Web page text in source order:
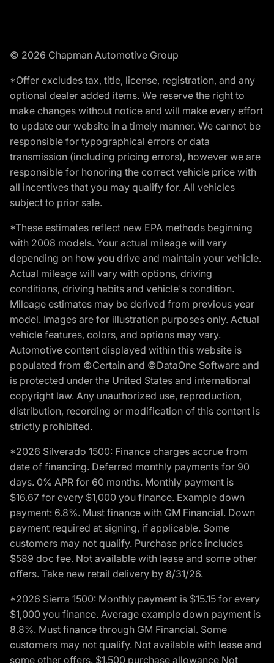
© 2026 Chapman Automotive Group
*Offer excludes tax, title, license, registration, and any
optional dealer added items. We reserve the right to
make changes without notice and will make every effort
to update our website in a timely manner. We cannot be
responsible for typographical errors or data
transmission (including pricing errors), however we are
responsible for honoring the correct vehicle price with
all incentives that you may qualify for. All vehicles
subject to prior sale.
*These estimates reflect new EPA methods beginning
with 2008 models. Your actual mileage will vary
depending on how you drive and maintain your vehicle.
Actual mileage will vary with options, driving
conditions, driving habits and vehicle's condition.
Mileage estimates may be derived from previous year
model. Images are for illustration purposes only. Actual
vehicle features, colors, and options may vary.
Automotive content displayed within this website is
populated from ©Certain and ©DataOne Software and
is protected under the United States and international
copyright law. Any unauthorized use, reproduction,
distribution, recording or modification of this content is
strictly prohibited.
*2026 Silverado 1500: Finance charges accrue from
date of financing. Deferred monthly payments for 90
days. 0% APR for 60 months. Monthly payment is
$16.67 for every $1,000 you finance. Example down
payment: 6.8%. Must finance with GM Financial. Down
payment required at signing, if applicable. Some
customers may not qualify. Purchase price includes
$589 doc fee. Not available with lease and some other
offers. Take new retail delivery by 8/31/26.
*2026 Sierra 1500: Monthly payment is $15.15 for every
$1,000 you finance. Average example down payment is
8.8%. Must finance through GM Financial. Some
customers may not qualify. Not available with lease and
some other offers. $1,500 purchase allowance Not